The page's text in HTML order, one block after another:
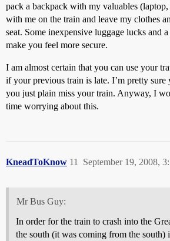
pack a backpack with my valuables
with me on the train and leave my clothes
seat. Some inexpensive luggage lucks and
make you feel more secure.
I am almost certain that you can use your
if your previous train is late. I’m pretty sure
you just plain miss your train. Anyway, I
time worrying about this.
KneadToKnow September 19, 2008,
11
Mr Bus Guy:
In order for the train to crash into the
the south (it was coming from the south)